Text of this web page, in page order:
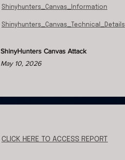
Shinyhunters_Canvas_Information
Shinyhunters_Canvas_Technical_Details
ShinyHunters Canvas Attack
May 10, 2026
CLICK HERE TO ACCESS REPORT